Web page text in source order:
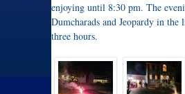
enjoying until 8:30 pm. The
Dumcharads and Jeopardy in
three hours.